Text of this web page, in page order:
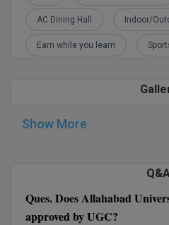
M.Ed
AC Dining Hall Indoor/
Earn while you learn
Show More
Q&A
Ques. Does Allahabad
approved by UGC?